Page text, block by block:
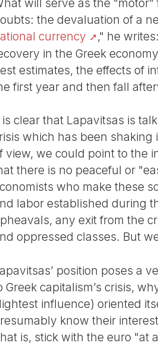
the devaluation of a
currency
," he
in the Greek
estimates, the effects of
first year and then fall
is clear that Lapavitsas is
which has been
view, we could point to the
there is no peaceful or
who make these
labor established during
any exit from the
oppressed classes. But
position poses a
Greek capitalism’s crisis,
influence) oriented
know their
is, stick with the euro "at